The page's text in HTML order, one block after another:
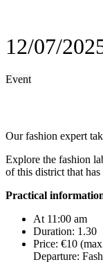
12/07/
Event
Our fashion expert
Explore the fashion
of this district that has
Practical
At 11:00 am
Duration: 1.30
Price: €10
Departure: